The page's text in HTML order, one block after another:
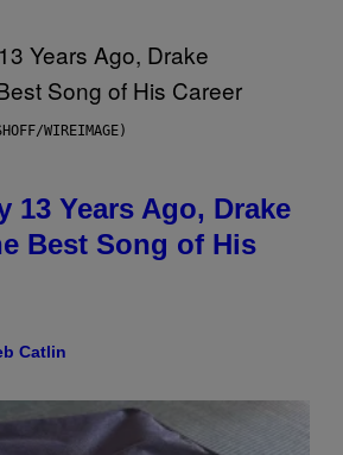
WIREIMAGE)
13 Years Ago, Drake
Best Song of His
Catlin